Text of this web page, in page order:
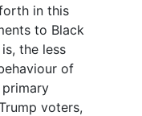
in this
to Black
the less
of
voters,